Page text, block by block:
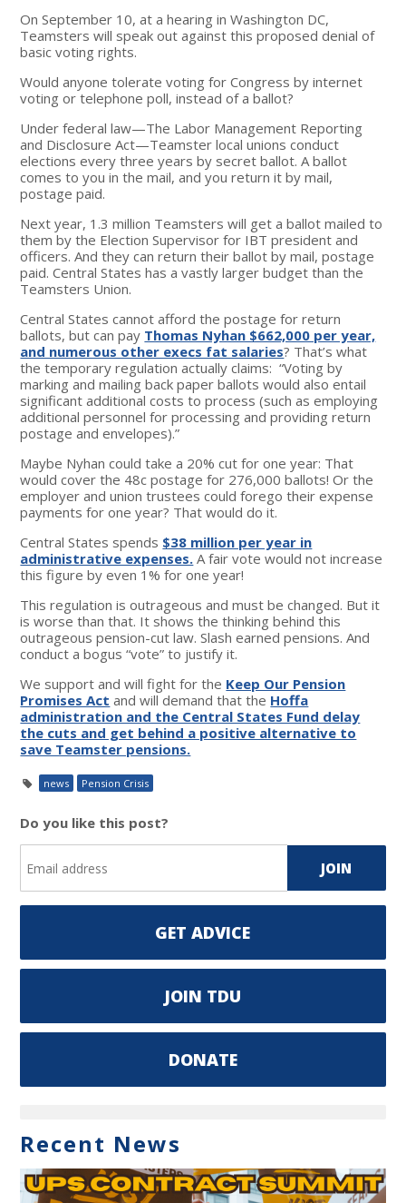
On September 10, at a hearing in Washington DC,
Teamsters will speak out against this proposed denial of
basic voting rights.
Would anyone tolerate voting for Congress by internet
voting or telephone poll, instead of a ballot?
Under federal law—The Labor Management Reporting
and Disclosure Act—Teamster local unions conduct
elections every three years by secret ballot. A ballot
comes to you in the mail, and you return it by mail,
postage paid.
Next year, 1.3 million Teamsters will get a ballot mailed to
them by the Election Supervisor for IBT president and
officers. And they can return their ballot by mail, postage
paid. Central States has a vastly larger budget than the
Teamsters Union.
Central States cannot afford the postage for return
ballots, but can pay Thomas Nyhan $662,000 per year,
and numerous other execs fat salaries? That’s what
the temporary regulation actually claims: “Voting by
marking and mailing back paper ballots would also entail
significant additional costs to process (such as employing
additional personnel for processing and providing return
postage and envelopes).”
Maybe Nyhan could take a 20% cut for one year: That
would cover the 48c postage for 276,000 ballots! Or the
employer and union trustees could forego their expense
payments for one year? That would do it.
Central States spends $38 million per year in
administrative expenses. A fair vote would not increase
this figure by even 1% for one year!
This regulation is outrageous and must be changed. But it
is worse than that. It shows the thinking behind this
outrageous pension-cut law. Slash earned pensions. And
conduct a bogus “vote” to justify it.
We support and will fight for the Keep Our Pension
Promises Act and will demand that the Hoffa
administration and the Central States Fund delay
the cuts and get behind a positive alternative to
save Teamster pensions.
news Pension Crisis
Do you like this post?
GET ADVICE
JOIN TDU
DONATE
Recent News